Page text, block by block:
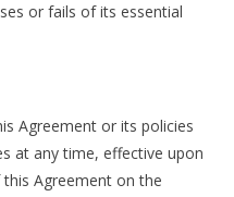
or fails of its essential
Agreement or its policies
at any time, effective upon
Agreement on the